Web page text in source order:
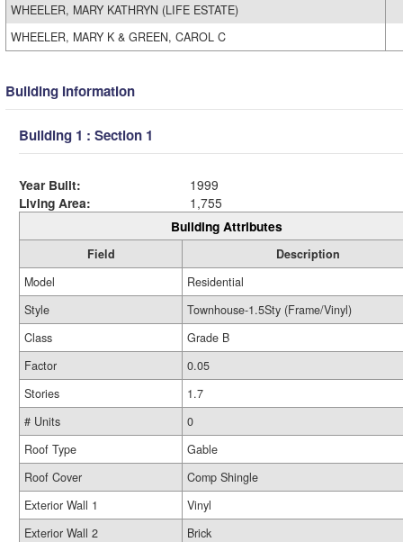
WHEELER, MARY KATHRYN (LIFE ESTATE)
WHEELER, MARY K & GREEN, CAROL C
Building Information
Building 1 : Section 1
Year Built:
1999
Living Area:
1,755
Building Attributes
Field
Description
Model
Residential
Style
Townhouse-1.5Sty (Frame/Vinyl)
Class
Grade B
Factor
0.05
Stories
1.7
# Units
0
Roof Type
Gable
Roof Cover
Comp Shingle
Exterior Wall 1
Vinyl
Exterior Wall 2
Brick